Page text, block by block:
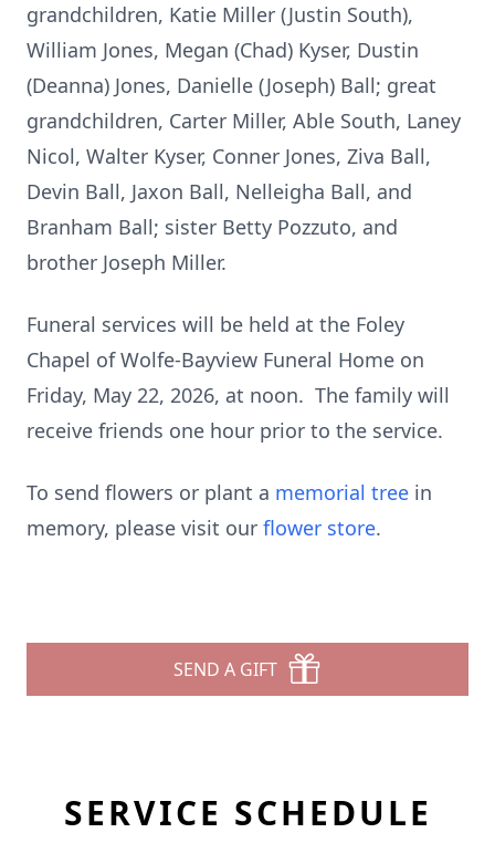
grandchildren, Katie Miller (Justin South),
William Jones, Megan (Chad) Kyser, Dustin
(Deanna) Jones, Danielle (Joseph) Ball; great
grandchildren, Carter Miller, Able South, Laney
Nicol, Walter Kyser, Conner Jones, Ziva Ball,
Devin Ball, Jaxon Ball, Nelleigha Ball, and
Branham Ball; sister Betty Pozzuto, and
brother Joseph Miller.
Funeral services will be held at the Foley
Chapel of Wolfe-Bayview Funeral Home on
Friday, May 22, 2026, at noon. The family will
receive friends one hour prior to the service.
To send flowers or plant a memorial tree in
memory, please visit our flower store.
SEND A GIFT
SERVICE SCHEDULE